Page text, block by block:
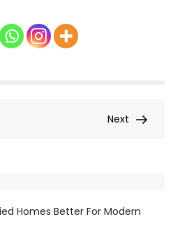
Next
Next
Homes Better For Modern